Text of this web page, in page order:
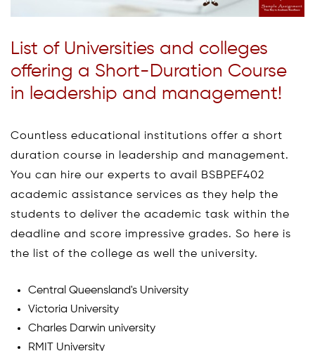
List of Universities and colleges
offering a Short-Duration Course
in leadership and management!
Countless educational institutions offer a short
duration course in leadership and management.
You can hire our experts to avail BSBPEF402
academic assistance services as they help the
students to deliver the academic task within the
deadline and score impressive grades. So here is
the list of the college as well the university.
Central Queensland's University
Victoria University
Charles Darwin university
RMIT University